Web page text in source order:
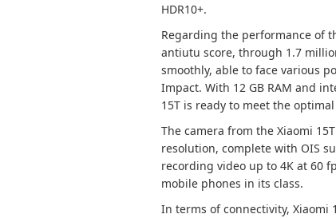
HDR10+.
Regarding the performance of
antiutu score, through 1.7
smoothly, able to face various
Impact. With 12 GB RAM and
15T is ready to meet the
The camera from the Xiaomi
resolution, complete with OIS
recording video up to 4K at 60
mobile phones in its class.
In terms of connectivity, Xiaomi